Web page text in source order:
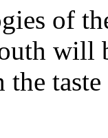
of
will